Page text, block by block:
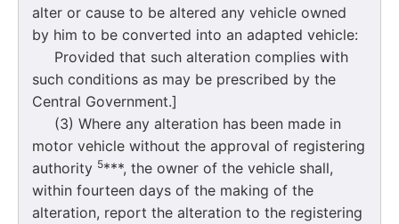
alter or cause to be altered any vehicle owned
by him to be converted into an adapted vehicle:
Provided that such alteration complies with
such conditions as may be prescribed by the
Central Government.]
(3) Where any alteration has been made in
motor vehicle without the approval of registering
authority 5***, the owner of the vehicle shall,
within fourteen days of the making of the
alteration, report the alteration to the registering